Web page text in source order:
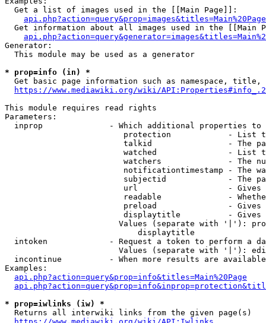
  Get a list of images used in the [[Main Page]]:
api.php?action=query&prop=images&titles=Main%20Page
Get information about all images used in the [[Main
Generator:
  This module may be used as a generator
* prop=info (in) *
Get basic page information such as namespace, title,
https://www.mediawiki.org/wiki/
This module requires read rights
Parameters:
inprop              - Which additional properties to
protection            - List
talkid                - The
watched               - List
watchers              - The
notificationtimestamp - The
subjectid             - The
url                   -
readable              -
preload               -
displaytitle          -
Values (separate with '|'):
                            displaytitle
intoken             - Request a token to perform a
Values (separate with '|'):
incontinue          - When more results are
Examples:
api.php?action=query&prop=info&titles=Main%20Page
* prop=iwlinks (iw) *
  Returns all interwiki links from the given page(s)